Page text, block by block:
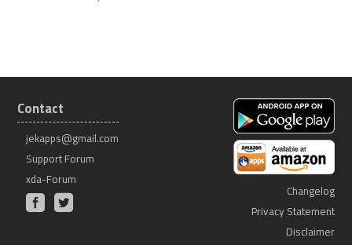
Contact
jekapps@gmail.com
Support Forum
xda-Forum
Changelog
Privacy Statement
Disclaimer